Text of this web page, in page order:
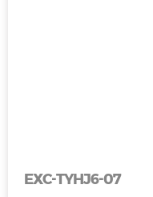
EXC-TYHJ6-07